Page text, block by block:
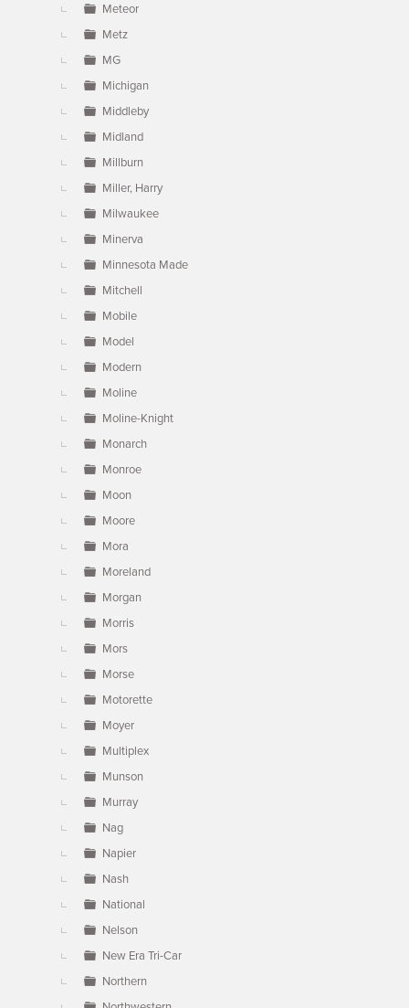
Meteor
Metz
MG
Michigan
Middleby
Midland
Millburn
Miller, Harry
Milwaukee
Minerva
Minnesota Made
Mitchell
Mobile
Model
Modern
Moline
Moline-Knight
Monarch
Monroe
Moon
Moore
Mora
Moreland
Morgan
Morris
Mors
Morse
Motorette
Moyer
Multiplex
Munson
Murray
Nag
Napier
Nash
National
Nelson
New Era Tri-Car
Northern